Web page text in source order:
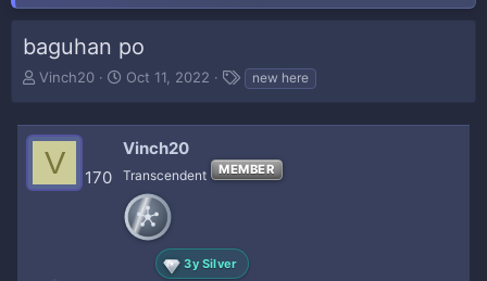
baguhan po
T
e
a
s
Vinch20
S
t
d
t
e
Oct 11, 2022
T new here
V 170
Vinch20
Transcendent MEMBER
3y Silver